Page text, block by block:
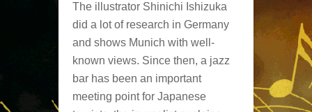
The illustrator Shinichi Ishizuka
did a lot of research in Germany
and shows Munich with well-
known views. Since then, a jazz
bar has been an important
meeting point for Japanese